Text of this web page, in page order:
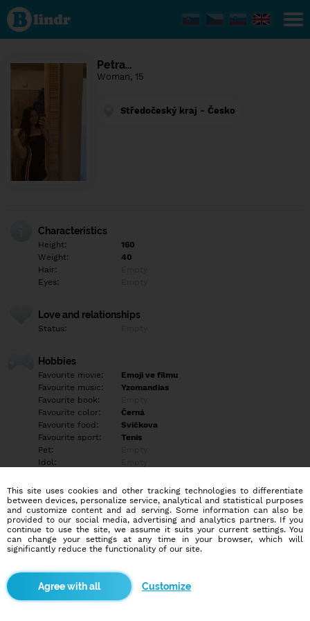
Find out
what's
under
the
Social
Petra…
Woman, 15
Středočeský kraj - Česko
Characteristics
Height:
160
Weight:
40
Hair:
Eyes:
Love and relationships
Status:
Hobbies
Favourite movie:
Emoji ve filmu
Favourite music:
Yzomandias
Favourite book:
Favourite color:
Černá
Favourite food:
Svičkova
Favourite sport:
Tenis
Pet:
Idol:
Education/Employment
Education:
Empty
Profession:
Empty
Hobbies
More informations
This site uses cookies and other tracking technologies to differentiate
between devices, personalize service, analytical and statistical purposes
and customize content and ad serving. Some information can also be
provided to our social media, advertising and analytics partners. If you
continue to use the site, we assume it suits your current settings. You
can change your settings at any time in your browser, which will
significantly reduce the functionality of our site.
Customize